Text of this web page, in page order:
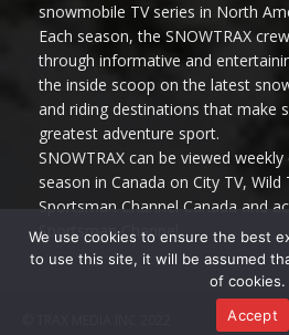
snowmobile TV series in North
Each season, the SNOWTRAX
through informative and
the inside scoop on the latest
and riding destinations that make
greatest adventure sport.
SNOWTRAX can be viewed
season in Canada on City TV, Wild
Sportsman Channel Canada and
Sportsman Channel.
We use cookies to ensure the best
to use this site, it will be assumed
of cookies.
Accept